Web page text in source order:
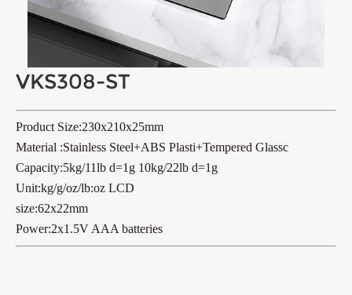
VKS308-ST
Product Size:230x210x25mm
Material :Stainless Steel+ABS Plasti+Tempered Glassc
Capacity:5kg/11lb d=1g 10kg/22lb d=1g
Unit:kg/g/oz/lb:oz LCD
size:62x22mm
Power:2x1.5V AAA batteries